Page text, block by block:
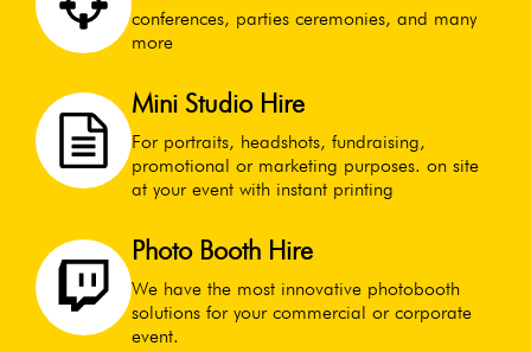
conferences, parties ceremonies, and many
more
Mini Studio Hire
For portraits, headshots, fundraising,
promotional or marketing purposes. on site
at your event with instant printing
Photo Booth Hire
We have the most innovative photobooth
solutions for your commercial or corporate
event.